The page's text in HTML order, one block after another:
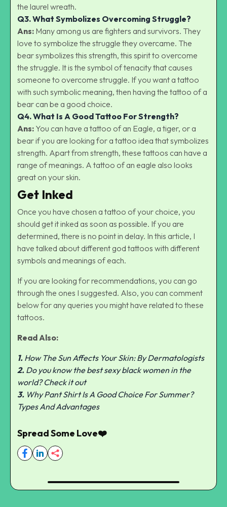
the laurel wreath.
Q3.What Symbolizes Overcoming Struggle?
Ans: Many among us are fighters and survivors. They
love to symbolize the struggle they overcame. The
bear symbolizes this strength, this spirit to overcome
the struggle. It is the symbol of tenacity that causes
someone to overcome struggle. If you want a tattoo
with such symbolic meaning, then having the tattoo of a
bear can be a good choice.
Q4.What Is A Good Tattoo For Strength?
Ans: You can have a tattoo of an Eagle, a tiger, or a
bear if you are looking for a tattoo idea that symbolizes
strength. Apart from strength, these tattoos can have a
range of meanings. A tattoo of an eagle also looks
great on your skin.
Get Inked
Once you have chosen a tattoo of your choice, you
should get it inked as soon as possible. If you are
determined, there is no point in delay. In this article, I
have talked about different god tattoos with different
symbols and meanings of each.
If you are looking for recommendations, you can go
through the ones I suggested. Also, you can comment
below for any queries you might have related to these
tattoos.
Read Also:
1. How The Sun Affects Your Skin: By Dermatologists
2. Do you know the best sexy black women in the
world? Check it out
3. Why Pant Shirt Is A Good Choice For Summer?
Types And Advantages
Spread Some Love❤️